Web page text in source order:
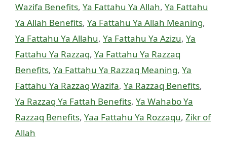
Wazifa Benefits, Ya Fattahu Ya Allah, Ya Fattahu
Ya Allah Benefits, Ya Fattahu Ya Allah Meaning,
Ya Fattahu Ya Allahu, Ya Fattahu Ya Azizu, Ya
Fattahu Ya Razzaq, Ya Fattahu Ya Razzaq
Benefits, Ya Fattahu Ya Razzaq Meaning, Ya
Fattahu Ya Razzaq Wazifa, Ya Razzaq Benefits,
Ya Razzaq Ya Fattah Benefits, Ya Wahabo Ya
Razzaq Benefits, Yaa Fattahu Ya Rozzaqu, Zikr of
Allah